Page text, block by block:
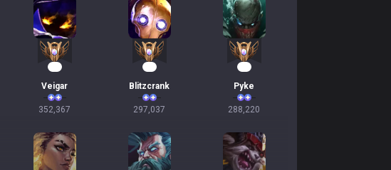
35
Veigar
352,367
30
Blitzcrank
297,037
29
Pyke
288,220